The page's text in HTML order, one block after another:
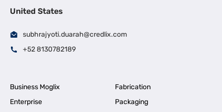
United States
subhrajyoti.duarah@credlix.com
+52 8130782189
Business Moglix
Fabrication
Enterprise
Packaging